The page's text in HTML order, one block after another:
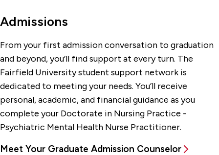
Admissions
From your first admission conversation to graduation
and beyond, you’ll find support at every turn. The
Fairfield University student support network is
dedicated to meeting your needs. You’ll receive
personal, academic, and financial guidance as you
complete your Doctorate in Nursing Practice -
Psychiatric Mental Health Nurse Practitioner.
Meet Your Graduate Admission Counselor